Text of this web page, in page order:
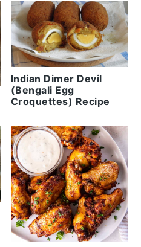
Indian Dimer Devil
(Bengali Egg
Croquettes) Recipe